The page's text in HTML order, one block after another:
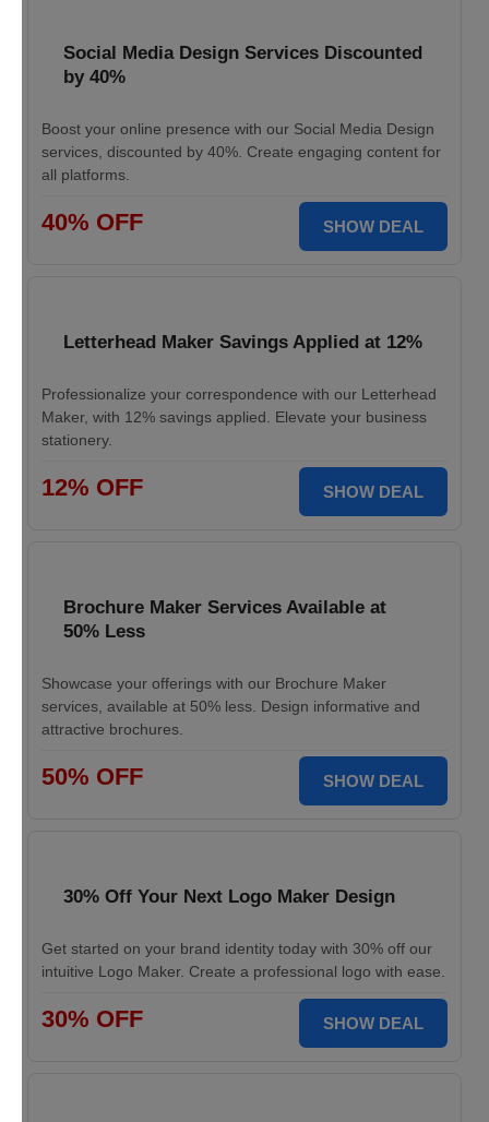
Social Media Design Services Discounted
by 40%
Boost your online presence with our Social Media Design
services, discounted by 40%. Create engaging content for
all platforms.
40% OFF SHOW DEAL
Letterhead Maker Savings Applied at 12%
Professionalize your correspondence with our Letterhead
Maker, with 12% savings applied. Elevate your business
stationery.
12% OFF SHOW DEAL
Brochure Maker Services Available at
50% Less
Showcase your offerings with our Brochure Maker
services, available at 50% less. Design informative and
attractive brochures.
50% OFF SHOW DEAL
30% Off Your Next Logo Maker Design
Get started on your brand identity today with 30% off our
intuitive Logo Maker. Create a professional logo with ease.
30% OFF SHOW DEAL